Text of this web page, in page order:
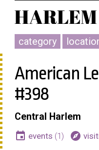
category
American
#398
Central Harlem
event events (1) explore